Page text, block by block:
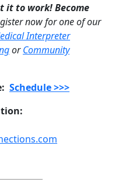
it to work!Become
now for one of our
Interpreter
or Community
Schedule >>>